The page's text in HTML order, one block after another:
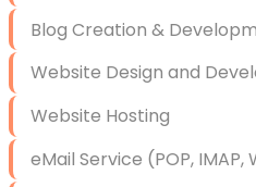
Blog Creation &
Website Design and
Website Hosting
eMail Service (POP, IMAP,